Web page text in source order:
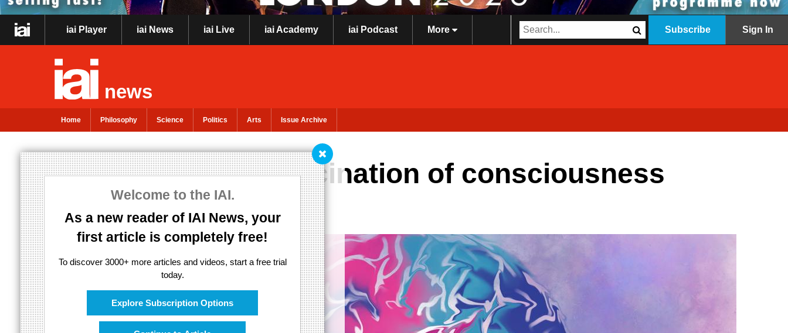
iai Player iai News iai Live iai Academy iai Podcast More Subscribe Sign In
news
Home Philosophy Science Politics Arts Issue Archive
Welcome to the IAI.
As a new reader of IAI News, your
first article is completely free!
To discover 3000+ more articles and videos, start a free trial
today.
Explore Subscription Options
Anil Seth: The hallucination of consciousness
Is consciousness in the brain?